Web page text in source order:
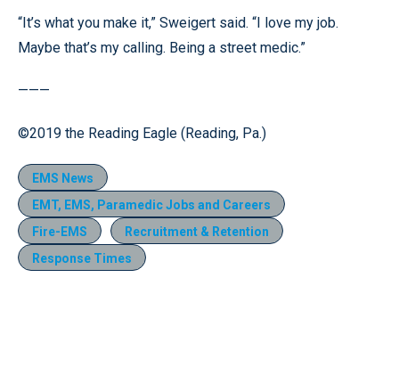
“It’s what you make it,” Sweigert said. “I love my job.
Maybe that’s my calling. Being a street medic.”
———
©2019 the Reading Eagle (Reading, Pa.)
EMS News
EMT, EMS, Paramedic Jobs and Careers
Fire-EMS
Recruitment & Retention
Response Times